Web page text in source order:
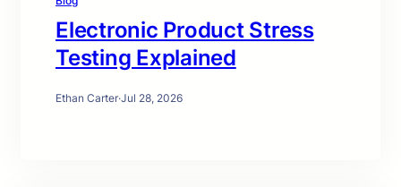
Electronic Product Stress
Testing Explained
Ethan Carter·Jul 28, 2026